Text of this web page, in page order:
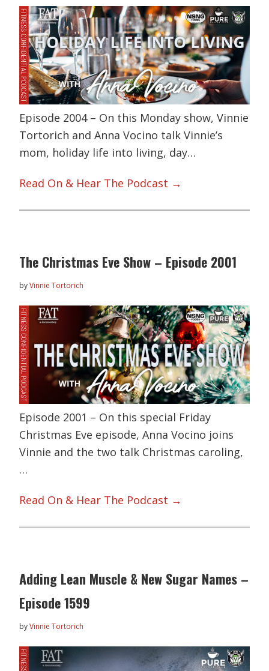
Episode 2004 – On this Monday show, Vinnie
Tortorich and Anna Vocino talk Vinnie’s
mom, holiday life into living, day…
Read On & Hear The Podcast →
The Christmas Eve Show – Episode 2001
byVinnie Tortorich
Episode 2001 – On this special Friday
Christmas Eve episode, Anna Vocino joins
Vinnie and the two talk Christmas caroling,
…
Read On & Hear The Podcast →
Adding Lean Muscle & New Sugar Names –
Episode 1599
byVinnie Tortorich